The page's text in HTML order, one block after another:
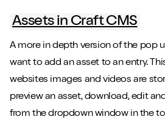
Assets in Craft CMS
A more in depth version of the pop
want to add an asset to an entry.
websites images and videos are
preview an asset, download, edit
from the dropdown window in the